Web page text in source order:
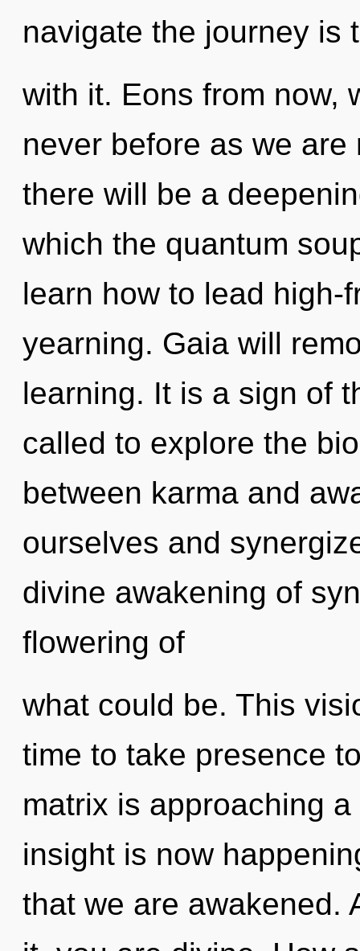
navigate the journey is
with it. Eons from now,
never before as we
there will be a
which the quantum
learn how to lead high-
yearning. Gaia will
learning. It is a sign of
called to explore the
between karma and
ourselves and
divine awakening of
flowering of
what could be. This
time to take presence
matrix is approaching
insight is now
that we are awakened.